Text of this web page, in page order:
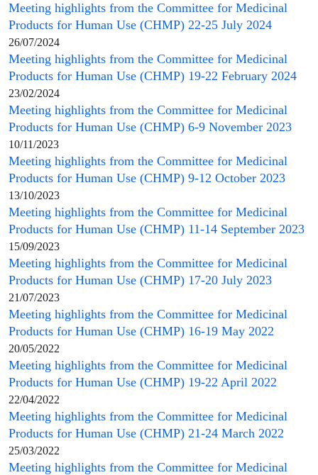
Meeting highlights from the Committee for Medicinal
Products for Human Use (CHMP) 22-25 July 2024
26/07/2024
Meeting highlights from the Committee for Medicinal
Products for Human Use (CHMP) 19-22 February 2024
23/02/2024
Meeting highlights from the Committee for Medicinal
Products for Human Use (CHMP) 6-9 November 2023
10/11/2023
Meeting highlights from the Committee for Medicinal
Products for Human Use (CHMP) 9-12 October 2023
13/10/2023
Meeting highlights from the Committee for Medicinal
Products for Human Use (CHMP) 11-14 September 2023
15/09/2023
Meeting highlights from the Committee for Medicinal
Products for Human Use (CHMP) 17-20 July 2023
21/07/2023
Meeting highlights from the Committee for Medicinal
Products for Human Use (CHMP) 16-19 May 2022
20/05/2022
Meeting highlights from the Committee for Medicinal
Products for Human Use (CHMP) 19-22 April 2022
22/04/2022
Meeting highlights from the Committee for Medicinal
Products for Human Use (CHMP) 21-24 March 2022
25/03/2022
Meeting highlights from the Committee for Medicinal